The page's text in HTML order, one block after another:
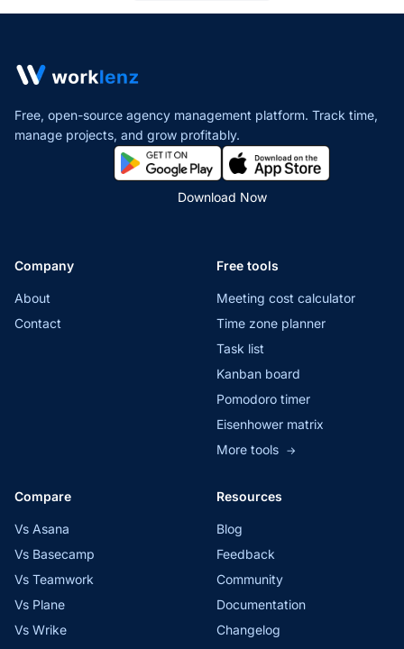
Free, open-source agency management platform. Track time,
manage projects, and grow profitably.
Download Now
Company
About
Contact
Free tools
Meeting cost calculator
Time zone planner
Task list
Kanban board
Pomodoro timer
Eisenhower matrix
More tools →
Compare
Vs Asana
Vs Basecamp
Vs Teamwork
Vs Plane
Vs Wrike
Resources
Blog
Feedback
Community
Documentation
Changelog